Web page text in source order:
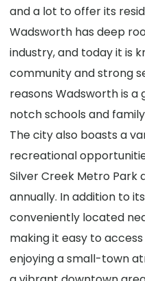
and a lot to offer its
Wadsworth has deep
industry, and today it is
community and strong
reasons Wadsworth is
notch schools and
The city also boasts a
recreational
Silver Creek Metro Park
annually. In addition to
conveniently located
making it easy to
enjoying a small-town